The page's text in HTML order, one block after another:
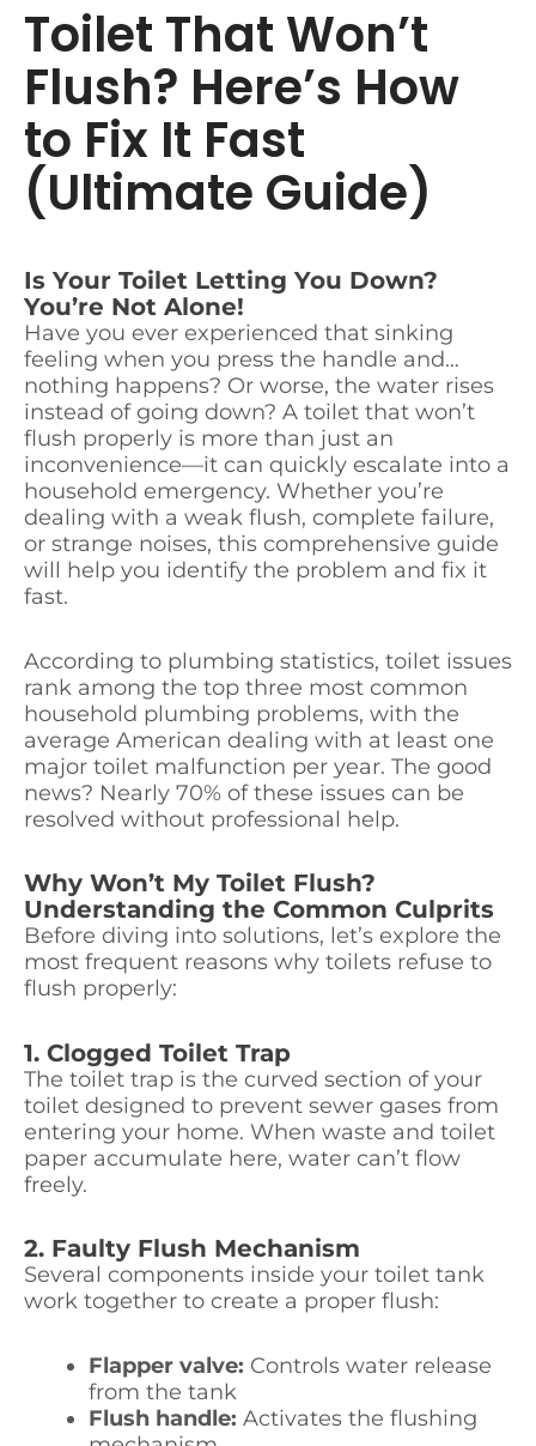
Toilet That Won’t
Flush? Here’s How
to Fix It Fast
(Ultimate Guide)
Is Your Toilet Letting You Down?
You’re Not Alone!
Have you ever experienced that sinking
feeling when you press the handle and…
nothing happens? Or worse, the water rises
instead of going down? A toilet that won’t
flush properly is more than just an
inconvenience—it can quickly escalate into a
household emergency. Whether you’re
dealing with a weak flush, complete failure,
or strange noises, this comprehensive guide
will help you identify the problem and fix it
fast.
According to plumbing statistics, toilet issues
rank among the top three most common
household plumbing problems, with the
average American dealing with at least one
major toilet malfunction per year. The good
news? Nearly 70% of these issues can be
resolved without professional help.
Why Won’t My Toilet Flush?
Understanding the Common Culprits
Before diving into solutions, let’s explore the
most frequent reasons why toilets refuse to
flush properly:
1. Clogged Toilet Trap
The toilet trap is the curved section of your
toilet designed to prevent sewer gases from
entering your home. When waste and toilet
paper accumulate here, water can’t flow
freely.
2. Faulty Flush Mechanism
Several components inside your toilet tank
work together to create a proper flush:
Flapper valve: Controls water release
from the tank
Flush handle: Activates the flushing